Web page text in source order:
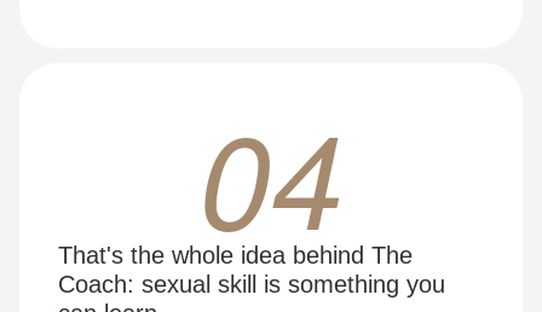
04
That's the whole idea behind The
Coach: sexual skill is something you